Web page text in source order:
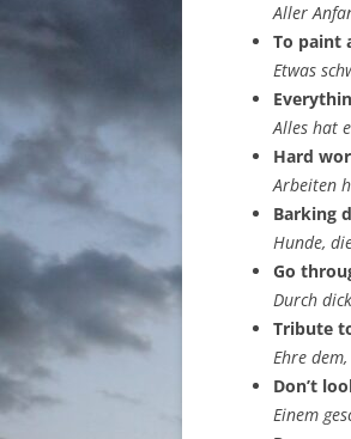
Aller
To paint
Etwas
Alles hat
Hard
Arbeiten
Barking
Hunde,
Go
Durch
Tribute
Ehre
Don’t
Einem